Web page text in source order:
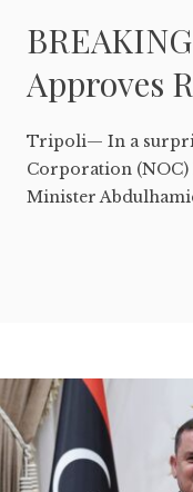
Approves
Tripoli— In a
Corporation (NOC)
Minister